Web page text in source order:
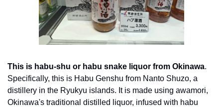
This is habu-shu or habu snake liquor from Okinawa.
Specifically, this is Habu Genshu from Nanto Shuzo, a
distillery in the Ryukyu islands. It is made using awamori,
Okinawa's traditional distilled liquor, infused with habu